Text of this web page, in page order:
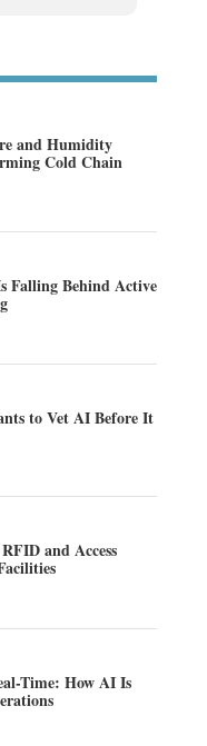
and Humidity
Cold Chain
Falling Behind Active
to Vet AI Before It
and Access
Time: How AI Is